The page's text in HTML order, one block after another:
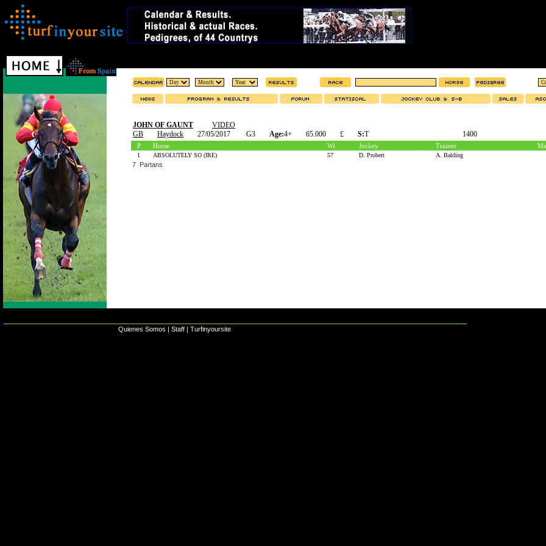
JOHN OF GAUNT
VIDEO
GB
Haydock 27/05/2017 G3 Age:4+ 65.000 £ S:T 1400
P Horse Wt Jockey Trainer
1 ABSOLUTELY SO (IRE) 57 D. Probert A. Balding
7 Partans
Quienes Somos | Staff | Turfinyoursite